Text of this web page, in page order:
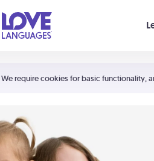
We require cookies for basic functionality,
Shortcuts:
Your cart is empty